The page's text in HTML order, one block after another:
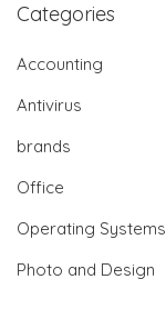
Categories
Accounting
Antivirus
brands
Office
Operating Systems
Photo and Design